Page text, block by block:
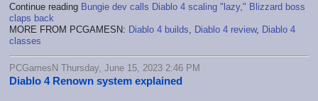
Continue reading Bungie dev calls Diablo 4 scaling "lazy," Blizzard boss
claps back
MORE FROM PCGAMESN: Diablo 4 builds Diablo 4 review, Diablo 4
classes
PCGamesN Thursday, June 15, 2023 2:46 PM
Diablo 4 Renown system explained